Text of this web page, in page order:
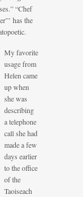
“Chef
has the
My favorite
usage from
Helen came
up when
she was
describing
a telephone
call she had
made a few
days earlier
to the office
of the
Taoiseach